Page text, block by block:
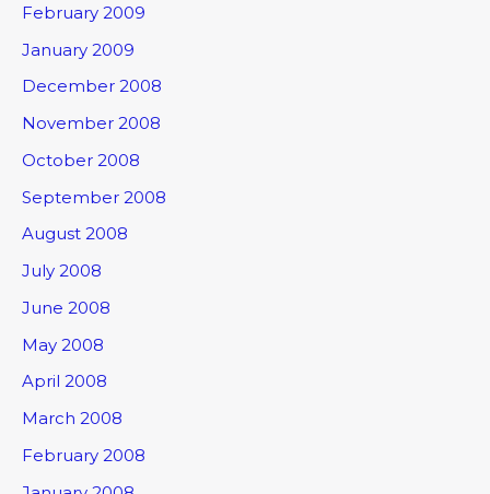
February 2009
January 2009
December 2008
November 2008
October 2008
September 2008
August 2008
July 2008
June 2008
May 2008
April 2008
March 2008
February 2008